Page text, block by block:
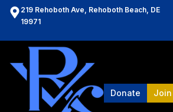
219 Rehoboth Ave, Rehoboth Beach, DE
19971
Donate Join